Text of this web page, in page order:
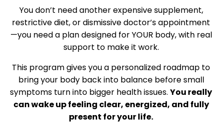
You don’t need another expensive supplement,
restrictive diet, or dismissive doctor’s appointment
—you need a plan designed for YOUR body, with real
support to make it work.
This program gives you a personalized roadmap to
bring your body back into balance before small
symptoms turn into bigger health issues. You really
can wake up feeling clear, energized, and fully
present for your life.